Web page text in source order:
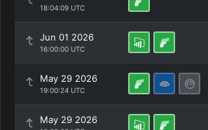
18:04:09 UTC
Jun 01 2026
16:00:00 UTC
May 29 2026
19:00:24 UTC
May 29 2026